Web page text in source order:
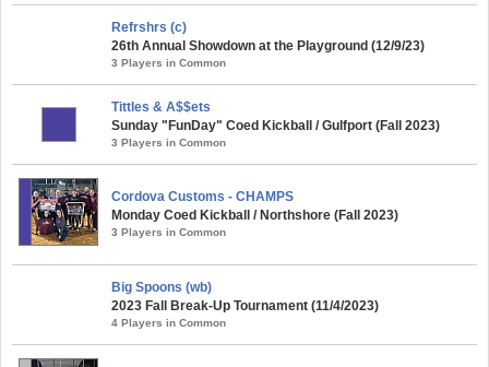
Refrshrs (c)
26th Annual Showdown at the Playground (12/9/23)
3 Players in Common
Tittles & A$$ets
Sunday "FunDay" Coed Kickball / Gulfport (Fall 2023)
3 Players in Common
Cordova Customs - CHAMPS
Monday Coed Kickball / Northshore (Fall 2023)
3 Players in Common
Big Spoons (wb)
2023 Fall Break-Up Tournament (11/4/2023)
4 Players in Common